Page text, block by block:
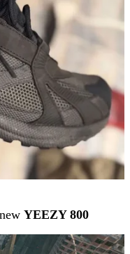
YEEZY 800